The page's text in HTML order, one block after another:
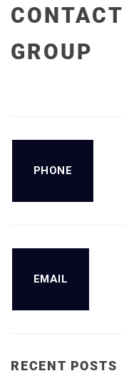
GROUP
PHONE
EMAIL
RECENT POSTS